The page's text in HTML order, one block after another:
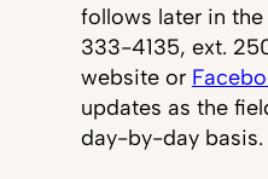
follows later in
333-4135, ext.
website or
updates as the
day-by-day basis.